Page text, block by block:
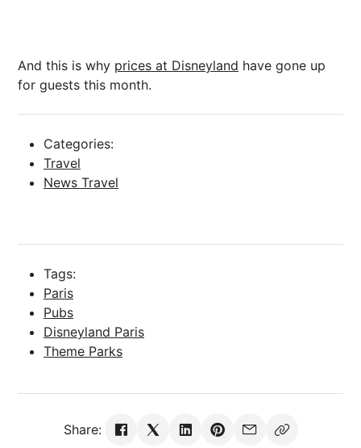
And this is why prices at Disneyland have gone up
for guests this month.
Categories:
Travel
News Travel
Tags:
Paris
Pubs
Disneyland Paris
Theme Parks
Share: